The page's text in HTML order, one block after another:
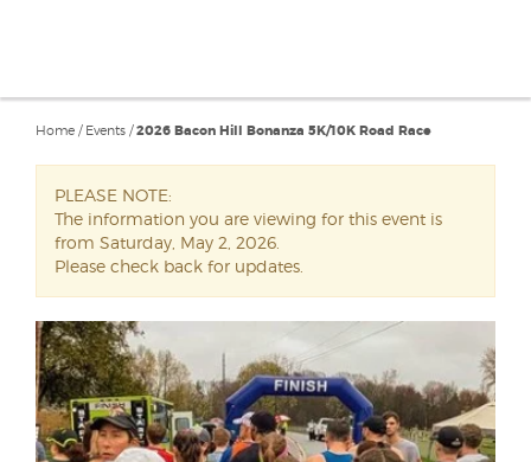
Home / Events /2026 Bacon Hill Bonanza 5K/10K Road Race
PLEASE NOTE:
The information you are viewing for this event is
from Saturday, May 2, 2026.
Please check back for updates.